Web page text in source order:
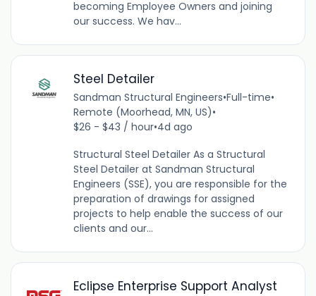
becoming Employee Owners and joining
our success. We hav...
Steel Detailer
Sandman Structural Engineers•Full-time•
Remote (Moorhead, MN, US)•
$26 - $43 / hour•4d ago
Structural Steel Detailer As a Structural
Steel Detailer at Sandman Structural
Engineers (SSE), you are responsible for the
preparation of drawings for assigned
projects to help enable the success of our
clients and our...
Eclipse Enterprise Support Analyst